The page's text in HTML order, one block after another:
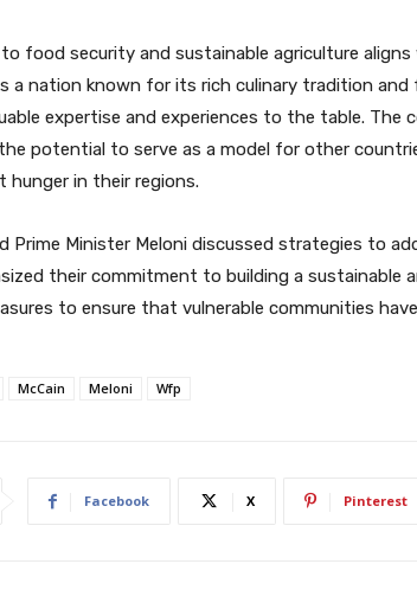
food security and sustainable agriculture
a nation known for its rich culinary tradition
expertise and experiences to the table. The
potential to serve as a model for other
hunger in their regions.
Prime Minister Meloni discussed strategies to
their commitment to building a sustainable
to ensure that vulnerable communities
McCain Meloni Wfp
Facebook X Pinterest